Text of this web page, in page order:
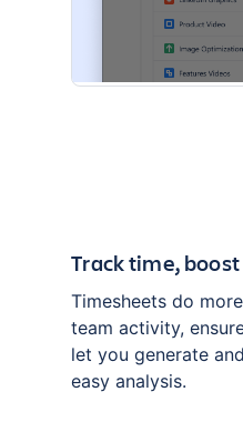
Track time,
Timesheets do
team activity,
let you generate
easy analysis.